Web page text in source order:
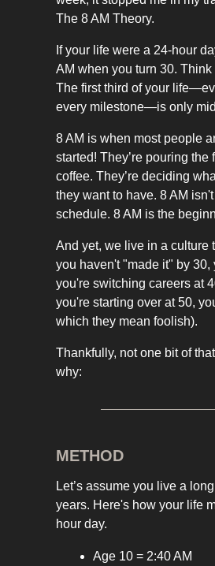
The 8 AM Theory.
If your life were a 24-hour
AM when you turn 30. Think
The first third of your
every milestone—is only
8 AM is when most people
started! They’re pouring the
coffee. They’re deciding
they want to have. 8 AM
schedule. 8 AM is the
And yet, we live in a culture
you haven't "made it" by 30,
you're switching careers at
you're starting over at 50,
which they mean foolish).
Thankfully, not one bit of
why:
METHOD
Let’s assume you live a
years. Here's how your life
hour day.
Age 10 = 2:40 AM